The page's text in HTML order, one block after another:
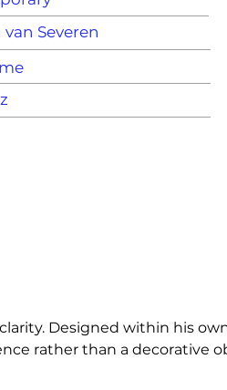
Severen
Designed within his
rather than a decorative